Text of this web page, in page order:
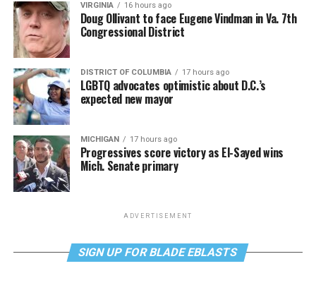
VIRGINIA 16 hours ago
Doug Ollivant to face Eugene Vindman in Va. 7th
Congressional District
DISTRICT OF COLUMBIA 17 hours ago
LGBTQ advocates optimistic about D.C.’s
expected new mayor
MICHIGAN 17 hours ago
Progressives score victory as El-Sayed wins
Mich. Senate primary
ADVERTISEMENT
SIGN UP FOR BLADE EBLASTS